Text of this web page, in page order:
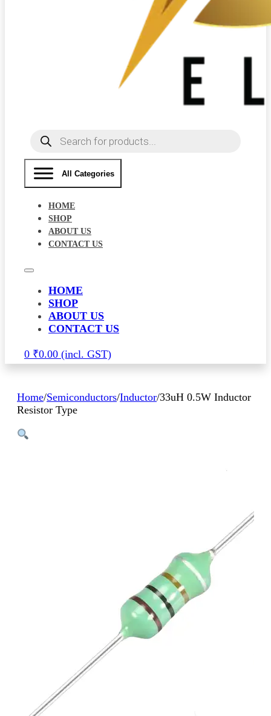
Products
search
All Categories
HOME
SHOP
ABOUT US
CONTACT US
HOME
SHOP
ABOUT US
CONTACT US
0 ₹0.00
Home/Semiconductors/Inductor/33uH 0.5W Inductor
Resistor Type